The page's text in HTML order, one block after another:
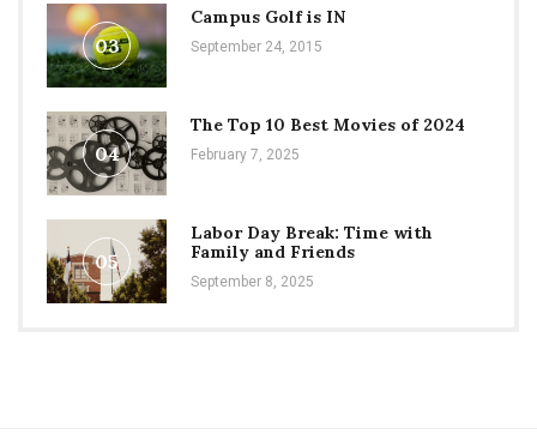
03
Campus Golf is IN
September 24, 2015
04
The Top 10 Best Movies of 2024
February 7, 2025
05
Labor Day Break: Time with
Family and Friends
September 8, 2025